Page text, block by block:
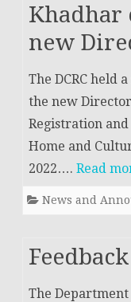
Khadhar
new
The DCRC held
the new
Registration and
Home and
2022…. Read
News and
The